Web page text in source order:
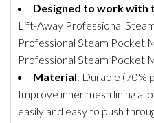
Designed to work with
Lift-Away Professional
Professional Steam Pocket
Professional Steam Pocket
Material: Durable (70%
Improve inner mesh lining
easily and easy to push